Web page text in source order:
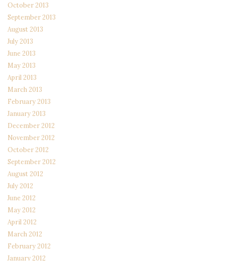
October 2013
September 2013
August 2013
July 2013
June 2013
May 2013
April 2013
March 2013
February 2013
January 2013
December 2012
November 2012
October 2012
September 2012
August 2012
July 2012
June 2012
May 2012
April 2012
March 2012
February 2012
January 2012